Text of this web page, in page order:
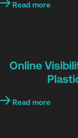
Read more
Online
Read more